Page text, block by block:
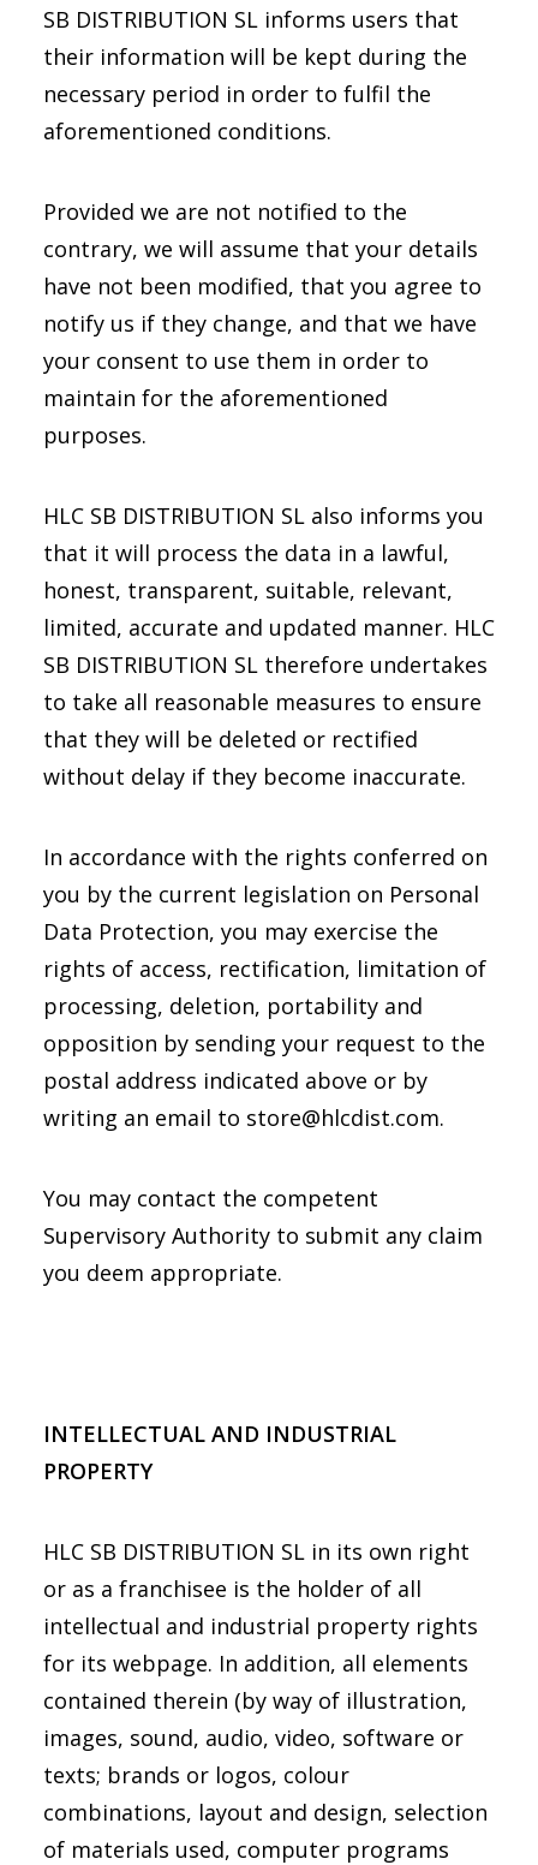
SB DISTRIBUTION SL informs users that
their information will be kept during the
necessary period in order to fulfil the
aforementioned conditions.
Provided we are not notified to the
contrary, we will assume that your details
have not been modified, that you agree to
notify us if they change, and that we have
your consent to use them in order to
maintain for the aforementioned
purposes.
HLC SB DISTRIBUTION SL also informs you
that it will process the data in a lawful,
honest, transparent, suitable, relevant,
limited, accurate and updated manner. HLC
SB DISTRIBUTION SL therefore undertakes
to take all reasonable measures to ensure
that they will be deleted or rectified
without delay if they become inaccurate.
In accordance with the rights conferred on
you by the current legislation on Personal
Data Protection, you may exercise the
rights of access, rectification, limitation of
processing, deletion, portability and
opposition by sending your request to the
postal address indicated above or by
writing an email to store@hlcdist.com.
You may contact the competent
Supervisory Authority to submit any claim
you deem appropriate.
INTELLECTUAL AND INDUSTRIAL
PROPERTY
HLC SB DISTRIBUTION SL in its own right
or as a franchisee is the holder of all
intellectual and industrial property rights
for its webpage. In addition, all elements
contained therein (by way of illustration,
images, sound, audio, video, software or
texts; brands or logos, colour
combinations, layout and design, selection
of materials used, computer programs